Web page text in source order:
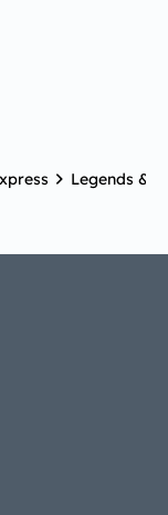
Legends &